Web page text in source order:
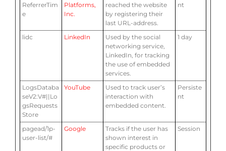
ReferrerTim
e
Platforms,
Inc.
reached the website
by registering their
last URL-address.
nt
lidc LinkedIn
Used by the social
networking service,
LinkedIn, for tracking
the use of embedded
services.
1 day
LogsDataba
seV2:V#||Lo
gsRequests
Store
YouTube
Used to track user’s
interaction with
embedded content.
Persiste
nt
pagead/1p-
user-list/#
Google
Tracks if the user has
shown interest in
specific products or
Session